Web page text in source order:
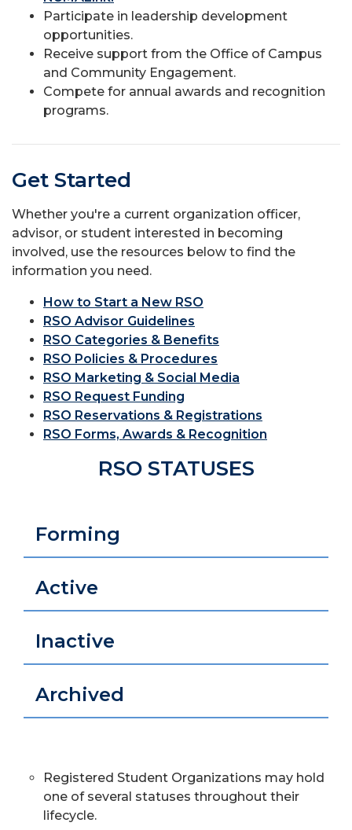
Participate in leadership development
opportunities.
Receive support from the Office of Campus
and Community Engagement.
Compete for annual awards and recognition
programs.
Get Started
Whether you're a current organization officer,
advisor, or student interested in becoming
involved, use the resources below to find the
information you need.
How to Start a New RSO
RSO Advisor Guidelines
RSO Categories & Benefits
RSO Policies & Procedures
RSO Marketing & Social Media
RSO Request Funding
RSO Reservations & Registrations
RSO Forms, Awards & Recognition
RSO STATUSES
Forming
Active
Inactive
Archived
Registered Student Organizations may hold
one of several statuses throughout their
lifecycle.